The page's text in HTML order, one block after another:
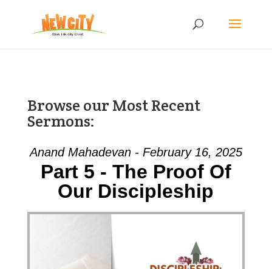
Browse our Most Recent
Sermons:
Anand Mahadevan - February 16, 2025
Part 5 - The Proof Of
Our Discipleship